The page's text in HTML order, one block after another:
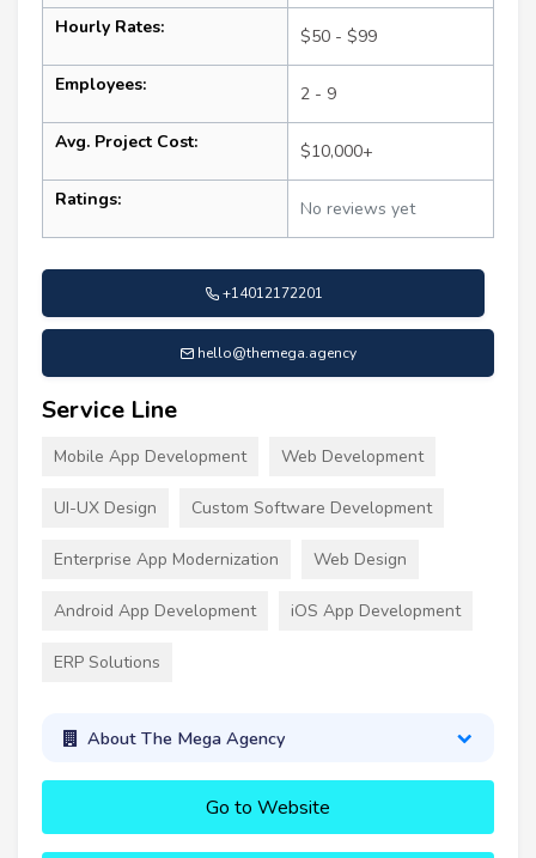
Hourly Rates: $50 - $99
Employees: 2 - 9
Avg. Project Cost: $10,000+
Ratings: No reviews yet
+14012172201
hello@themega.agency
Service Line
Mobile App Development Web Development
UI-UX Design Custom Software Development
Enterprise App Modernization Web Design
Android App Development iOS App Development
ERP Solutions
About The Mega Agency
Go to Website